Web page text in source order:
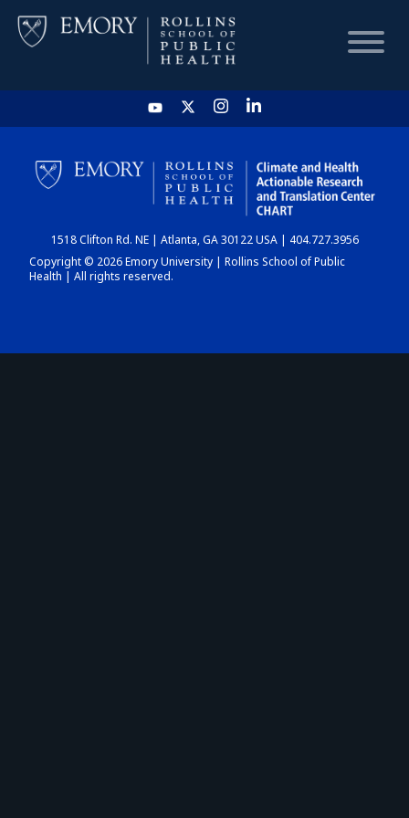
HOME
CHART
DASHBOARD
1518 Clifton Rd. NE | Atlanta, GA 30122 USA | 404.727.3956
Copyright © 2026 Emory University | Rollins School of Public
Health | All rights reserved.